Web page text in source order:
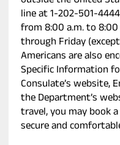
line at 1-202-501-
from 8:00 a.m. to
through Friday
Americans are also
Specific Information
Consulate’s website,
the Department’s
travel, you may book
secure and